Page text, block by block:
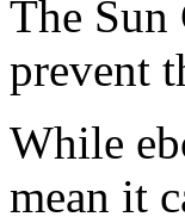
The Sun
prevent
While
mean it